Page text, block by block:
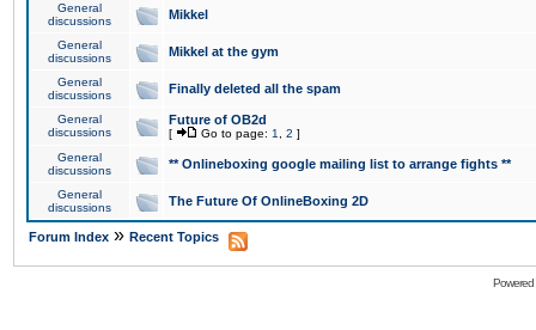
General
discussions
Mikkel
General
discussions
Mikkel at the gym
General
discussions
Finally deleted all the spam
General
discussions
Future of OB2d
[ Go to page: 1 2 ]
General
discussions
** Onlineboxing google mailing list to arrange fights **
General
discussions
The Future Of OnlineBoxing 2D
Forum Index » Recent Topics